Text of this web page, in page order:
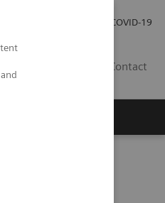
COVID-19
Contact